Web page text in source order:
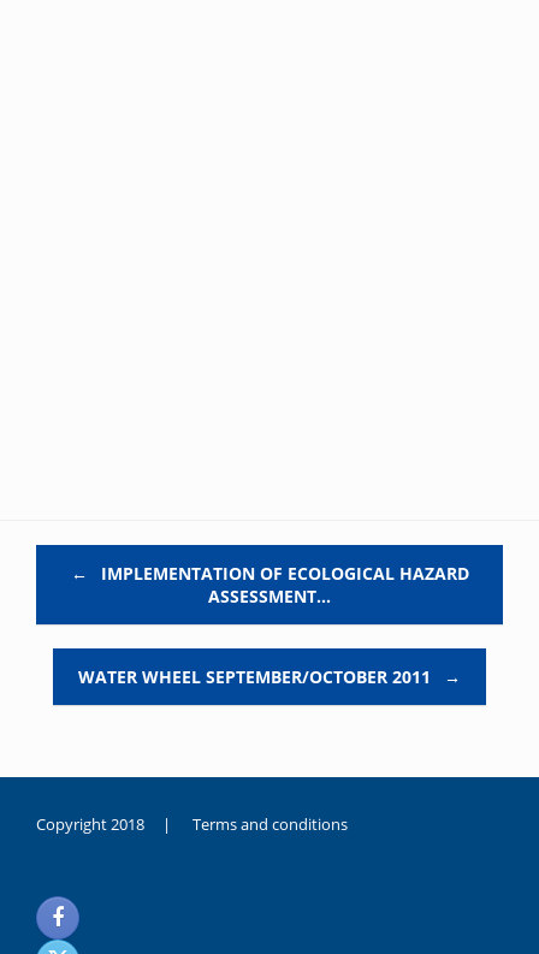
←
IMPLEMENTATION OF ECOLOGICAL HAZARD
ASSESSMENT…
WATER WHEEL SEPTEMBER/OCTOBER 2011 →
Copyright 2018 | Terms and conditions
noksanlık
yaşayan
genç